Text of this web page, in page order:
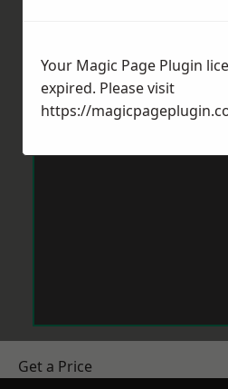
Get a Price
Your Magic Page Plugin
expired. Please visit
https://